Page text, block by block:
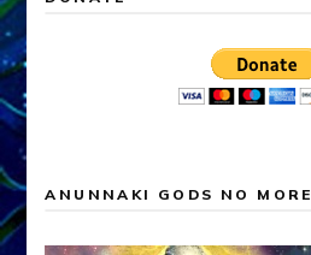
ANUNNAKI GODS NO MORE